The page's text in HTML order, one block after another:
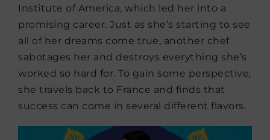
Institute of America, which led her into a
promising career. Just as she’s starting to see
all of her dreams come true, another chef
sabotages her and destroys everything she’s
worked so hard for. To gain some perspective,
she travels back to France and finds that
success can come in several different flavors.